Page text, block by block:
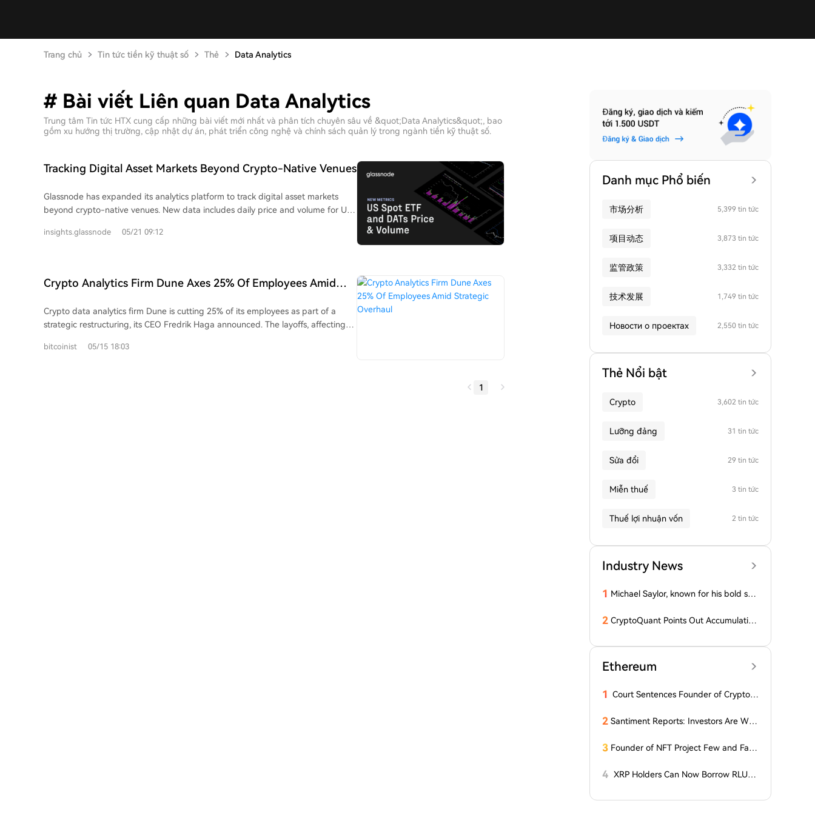
Trang chủ Tin tức tiền kỹ thuật số Thẻ Data Analytics
# Bài viết Liên quan Data Analytics
Trung tâm Tin tức HTX cung cấp những bài viết mới nhất và phân tích chuyên sâu về &quot;Data Analytics&quot;, bao
gồm xu hướng thị trường, cập nhật dự án, phát triển công nghệ và chính sách quản lý trong ngành tiền kỹ thuật số.
Tracking Digital Asset Markets Beyond Crypto-Native Venues
Glassnode has expanded its analytics platform to track digital asset markets
beyond crypto-native venues. New data includes daily price and volume for U.S.
users to compare the behavior of these listed equities against underlying crypto
distinguish genuine market trends from thin, speculative moves. These new
metrics offer a unified view of crypto exposure through traditional finance
insights.glassnode 05/21 09:12
Crypto Analytics Firm Dune Axes 25% Of Employees Amid
Crypto data analytics firm Dune is cutting 25% of its employees as part of a
strategic restructuring, its CEO Fredrik Haga announced. The layoffs, affecting
company's focus on its core data products and a major push to build tools for
bitcoinist 05/15 18:03
1
Danh mục Phổ biến
市场分析 5,399 tin tức
项目动态 3,873 tin tức
监管政策 3,332 tin tức
技术发展 1,749 tin tức
Новости о проектах 2,550 tin tức
Thẻ Nổi bật
Crypto 3,602 tin tức
Lưỡng đảng 31 tin tức
Sửa đổi 29 tin tức
Miễn thuế 3 tin tức
Thuế lợi nhuận vốn 2 tin tức
Industry News
1 Michael Saylor, known for his bold stat
need this!'
2 CryptoQuant Points Out Accumulation
Ethereum
1 Court Sentences Founder of Cryptom
2 Santiment Reports: Investors Are With
for Two Surprising Altcoins! What Doe
s This Mean? Is a Bull Market Imminen
3 Founder of NFT Project Few and Far t
Charges
4 XRP Holders Can Now Borrow RLUS